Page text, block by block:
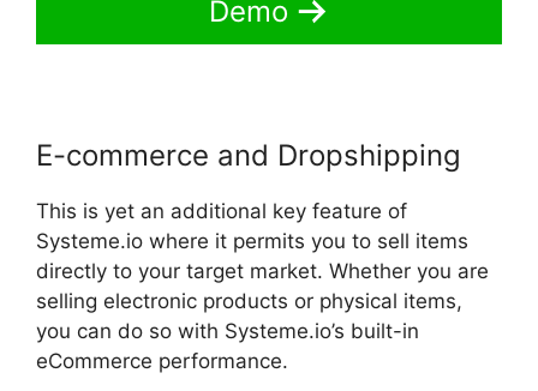
Demo
E-commerce and Dropshipping
This is yet an additional key feature of
Systeme.io where it permits you to sell items
directly to your target market. Whether you are
selling electronic products or physical items,
you can do so with Systeme.io’s built-in
eCommerce performance.